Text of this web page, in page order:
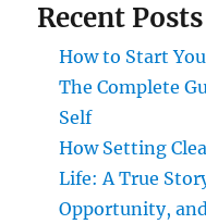
Recent Posts
How to Start
The Complete
Self
How Setting
Life: A True
Opportunity,